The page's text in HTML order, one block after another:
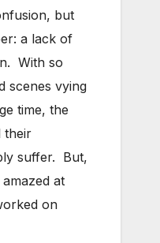
but
a lack of
With so
scenes vying
time, the
their
suffer. But,
at
on